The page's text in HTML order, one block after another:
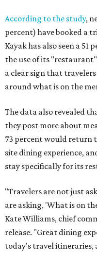
According to the study,
percent) have booked a
Kayak has also seen a 51
the use of its
a clear sign that
around what is on the
The data also revealed
they post more about
73 percent would return
site dining experience,
stay specifically for its
"Travelers are not just
are asking, 'What is on
Kate Williams, chief
release. "Great dining
today's travel itineraries,